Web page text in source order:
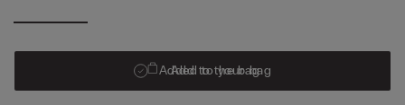
Add to the bag
Added to your bag